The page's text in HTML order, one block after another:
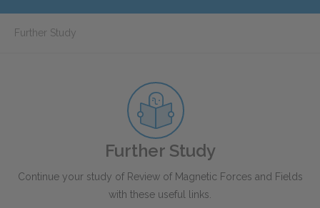
Further Study
Further Study
Continue your study of Review of Magnetic Forces and Fields
with these useful links.